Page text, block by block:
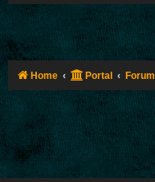
Home Portal Forum